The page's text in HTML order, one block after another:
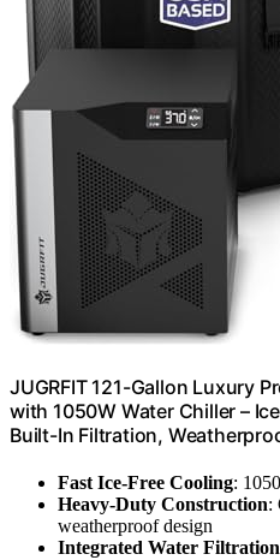
JUGRFIT 121-Gallon Luxury
with 1050W Water Chiller –
Built-In Filtration,
Fast Ice-Free Cooling:
Heavy-Duty Construction:
weatherproof design
Integrated Water Filtration